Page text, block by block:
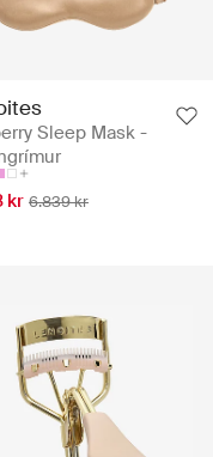
Sleep Mask -
kr 6.839 kr